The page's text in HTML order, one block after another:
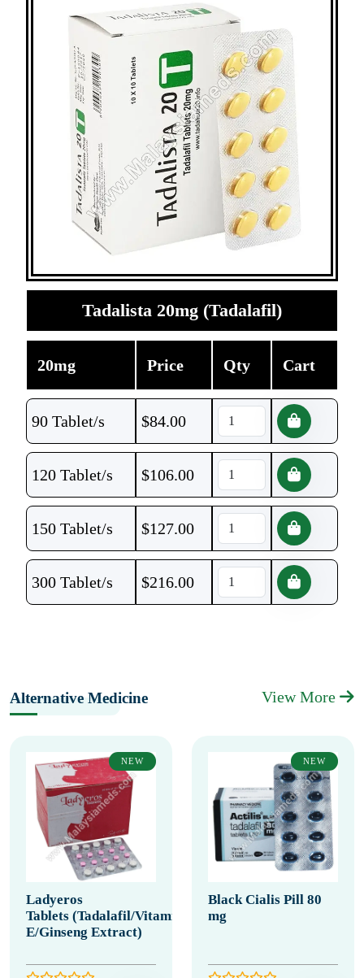
Tadalista 20mg (Tadalafil)
20mg Price Qty Cart
90 Tablet/s $84.00
120 Tablet/s $106.00
150 Tablet/s $127.00
300 Tablet/s $216.00
Alternative Medicine View More
NEW
Ladyeros
Tablets (Tadalafil/Vitamin
E/Ginseng Extract)
NEW
Black Cialis Pill 80
mg